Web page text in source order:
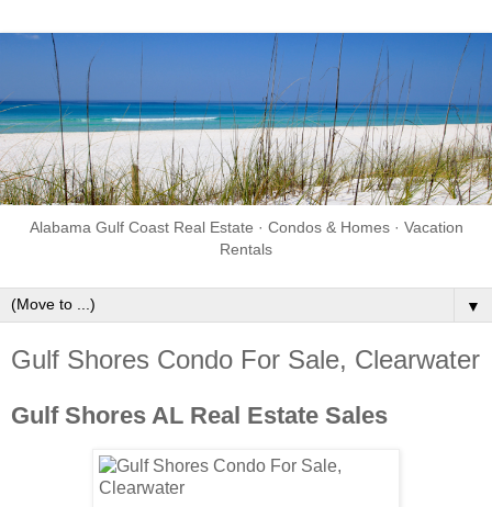
Alabama Gulf Coast Real Estate · Condos & Homes · Vacation
Rentals
▼
Gulf Shores Condo For Sale, Clearwater
Gulf Shores AL Real Estate Sales